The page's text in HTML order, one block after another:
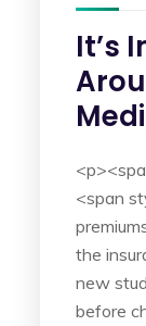
It’s
<span
the
new
before